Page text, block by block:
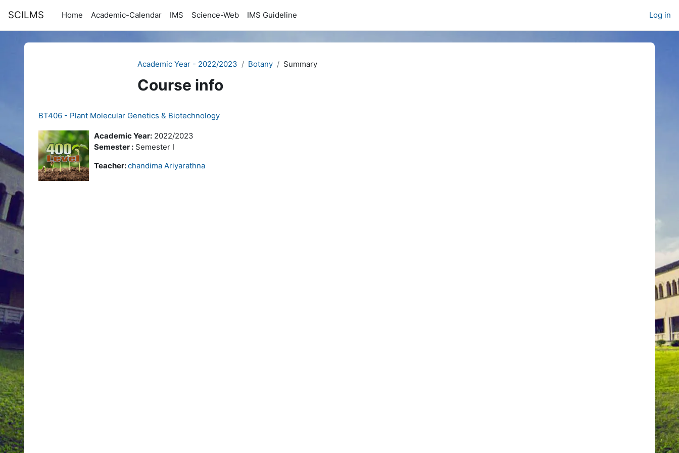
SCILMS Home Academic-Calendar IMS Science-Web IMS Guideline Log in
Academic Year - 2022/2023 Botany Summary
Course info
BT406 - Plant Molecular Genetics & Biotechnology
Academic Year: 2022/2023
Semester : Semester I
Teacher:chandima Ariyarathna